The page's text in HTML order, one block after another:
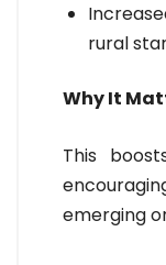
rural
Why It
This
emerging